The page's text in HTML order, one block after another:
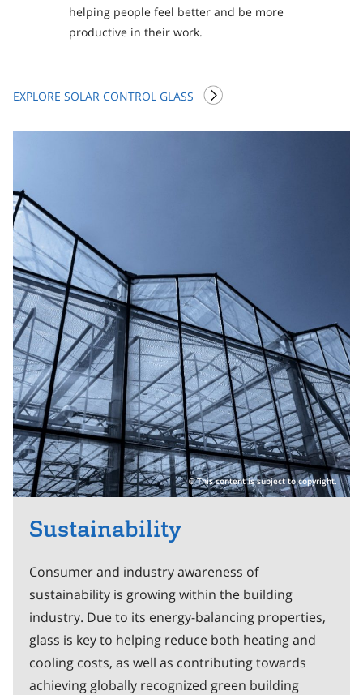
helping people feel better and be more
productive in their work.
EXPLORE SOLAR CONTROL GLASS
Sustainability
Consumer and industry awareness of
sustainability is growing within the building
industry. Due to its energy-balancing properties,
glass is key to helping reduce both heating and
cooling costs, as well as contributing towards
achieving globally recognized green building
This content is subject to copyright.